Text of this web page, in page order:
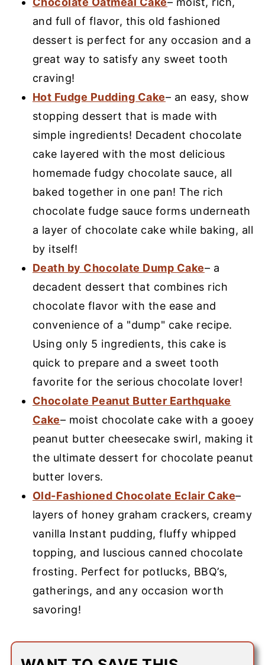
and full of flavor, this old fashioned
dessert is perfect for any occasion and a
great way to satisfy any sweet tooth
craving!
Hot Fudge Pudding Cake– an easy, show
stopping dessert that is made with
simple ingredients! Decadent chocolate
cake layered with the most delicious
homemade fudgy chocolate sauce, all
baked together in one pan! The rich
chocolate fudge sauce forms underneath
a layer of chocolate cake while baking, all
by itself!
Death by Chocolate Dump Cake– a
decadent dessert that combines rich
chocolate flavor with the ease and
convenience of a "dump" cake recipe.
Using only 5 ingredients, this cake is
quick to prepare and a sweet tooth
favorite for the serious chocolate lover!
Chocolate Peanut Butter Earthquake
Cake– moist chocolate cake with a gooey
peanut butter cheesecake swirl, making it
the ultimate dessert for chocolate peanut
butter lovers.
Old-Fashioned Chocolate Eclair Cake–
layers of honey graham crackers, creamy
vanilla Instant pudding, fluffy whipped
topping, and luscious canned chocolate
frosting. Perfect for potlucks, BBQ’s,
gatherings, and any occasion worth
savoring!